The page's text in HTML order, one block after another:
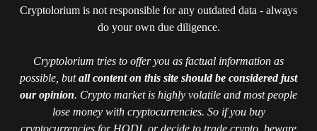
Cryptolorium is not responsible for any outdated data - always
do your own due diligence.
Cryptolorium tries to offer you as factual information as
possible, butall content on this site should be considered just
our opinion. Crypto market is highly volatile and most people
lose money with cryptocurrencies. So if you buy
cryptocurrencies for HODL or decide to trade crypto, beware